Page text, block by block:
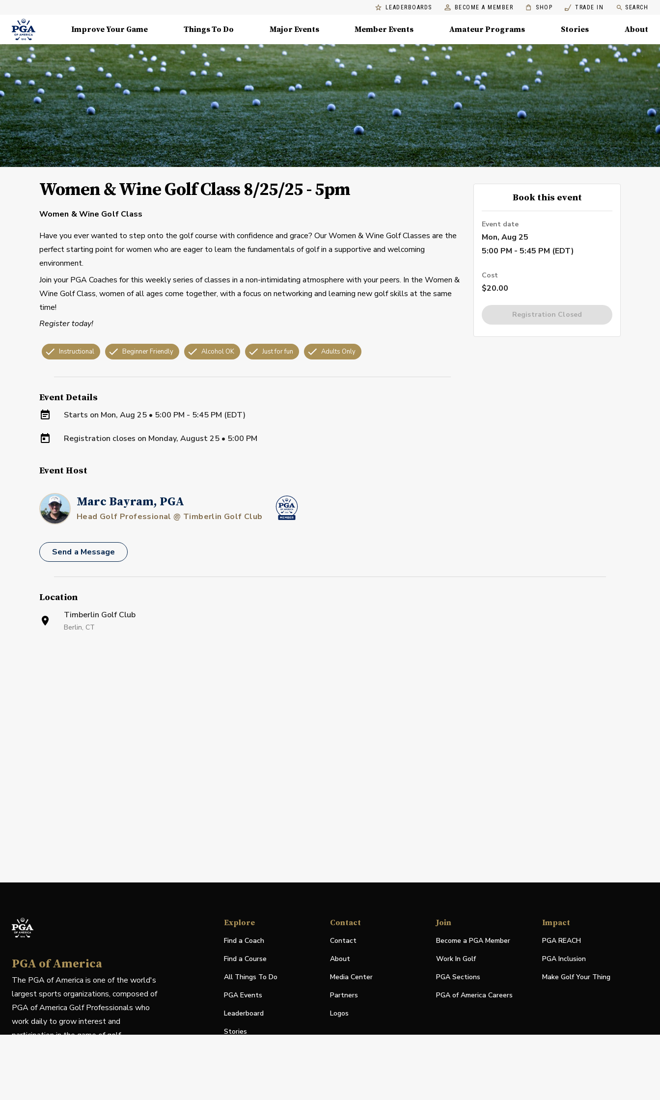
LEADERBOARDS BECOME A MEMBER SHOP TRADE IN SEARCH
Improve Your Game Things To Do Major Events Member Events Amateur Programs Stories About
Women & Wine Golf Class 8/25/25 - 5pm
Women & Wine Golf Class
Have you ever wanted to step onto the golf course with confidence and grace? Our Women & Wine Golf Classes are the
perfect starting point for women who are eager to learn the fundamentals of golf in a supportive and welcoming
environment.
Join your PGA Coaches for this weekly series of classes in a non-intimidating atmosphere with your peers. In the Women &
Wine Golf Class, women of all ages come together, with a focus on networking and learning new golf skills at the same
time!
Register today!
Instructional Beginner Friendly Alcohol OK Just for fun Adults Only
Event Details
Starts on Mon, Aug 25 • 5:00 PM - 5:45 PM (EDT)
Registration closes on Monday, August 25 • 5:00 PM
Book this event
Event date
Mon, Aug 25
5:00 PM - 5:45 PM (EDT)
Cost
$20.00
Registration Closed
Event Host
Marc Bayram, PGA
Head Golf Professional @ Timberlin Golf Club
Send a Message
Location
Timberlin Golf Club
Berlin, CT
PGA of America
The PGA of America is one of the world's
largest sports organizations, composed of
PGA of America Golf Professionals who
work daily to grow interest and
participation in the game of golf.
Explore
Find a Coach
Find a Course
All Things To Do
PGA Events
Leaderboard
Stories
Contact
Contact
About
Media Center
Partners
Logos
Join
Become a PGA Member
Work In Golf
PGA Sections
PGA of America Careers
Impact
PGA REACH
PGA Inclusion
Make Golf Your Thing